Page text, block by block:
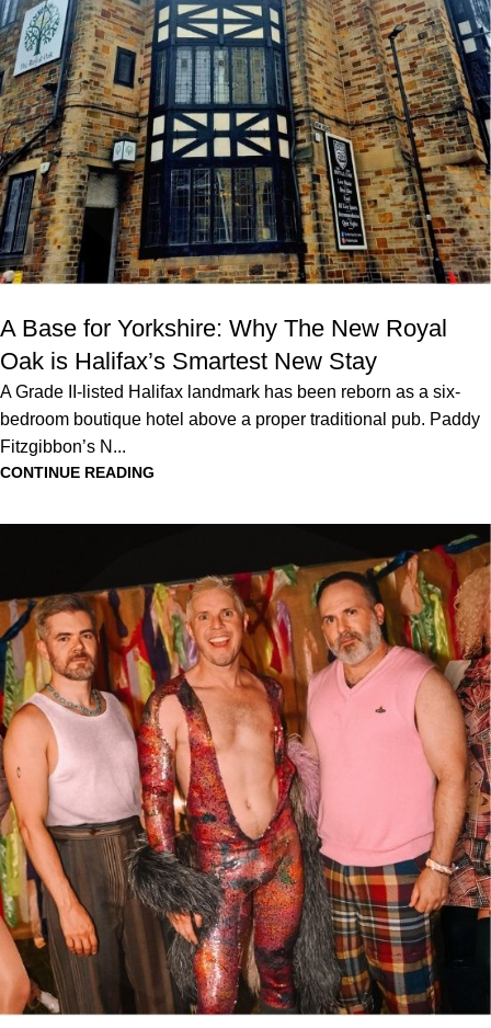
A Base for Yorkshire: Why The New Royal
Oak is Halifax’s Smartest New Stay
A Grade II-listed Halifax landmark has been reborn as a six-
bedroom boutique hotel above a proper traditional pub. Paddy
Fitzgibbon’s N...
CONTINUE READING